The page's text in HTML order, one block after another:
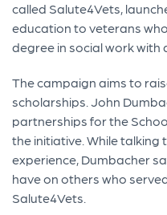
called Salute4Vets,
education to veterans
degree in social work with
The campaign aims to
scholarships. John
partnerships for the
the initiative. While
experience, Dumbacher
have on others who
Salute4Vets.